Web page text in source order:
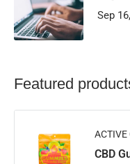
Sep
Featured
ACTIVE
CBD